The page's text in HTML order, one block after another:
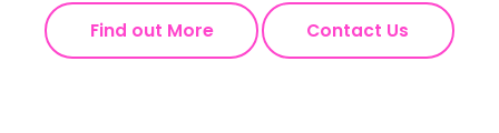
Find out More Contact Us